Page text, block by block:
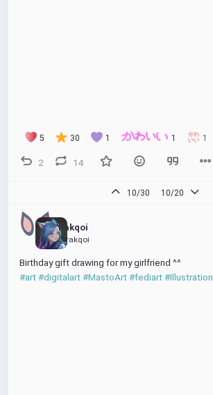
5 30 1 1 1
2 14
10/30 10/20
Rakqoi
@rakqoi
Birthday gift drawing for my girlfriend ^^
#art#digitalart#MastoArt#fediart#Illustration